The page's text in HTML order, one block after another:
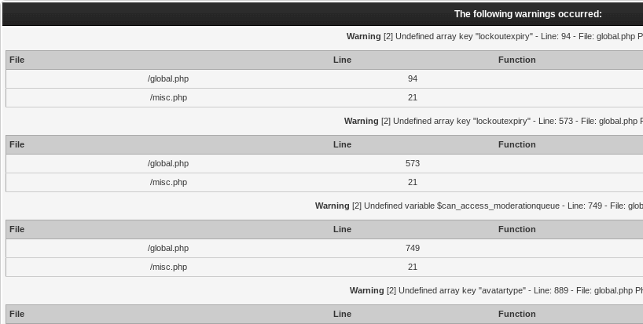
The following warnings occurred:
Warning [2] Undefined array key "lockoutexpiry" - Line: 94 - File: global.php
File Line
Function
/global.php
94
/misc.php
21
Warning [2] Undefined array key "lockoutexpiry" - Line: 573 - File: global.php
File Line
Function
/global.php
573
/misc.php
21
Warning [2] Undefined variable $can_access_moderationqueue - Line: 749 - File:
File Line
Function
/global.php
749
/misc.php
21
Warning [2] Undefined array key "avatartype" - Line: 889 - File: global.php
File Line
Function